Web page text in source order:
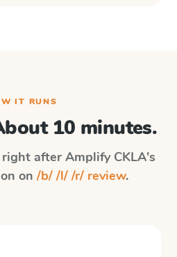
IT RUNS
10 minutes.
right after Amplify CKLA's
on /b/ /l/ /r/ review.